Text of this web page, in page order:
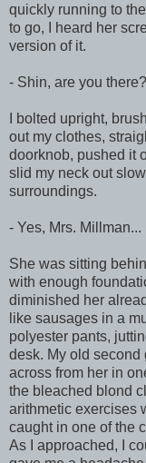
quickly running to
to go, I heard her
version of it.
- Shin, are you
I bolted upright,
out my clothes,
doorknob, pushed it
slid my neck out
surroundings.
- Yes, Mrs. Millman...
She was sitting
with enough
diminished her
like sausages in a
polyester pants,
desk. My old second
across from her in
the bleached blond
arithmetic exercises
caught in one of the
As I approached, I